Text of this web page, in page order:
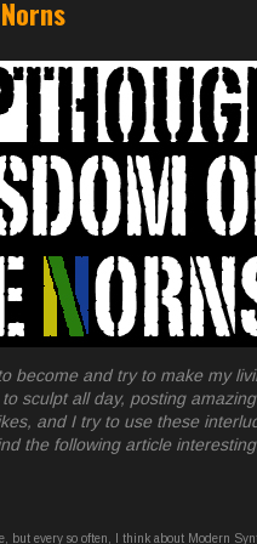
become and try to make my
sculpt all day, posting
and I try to use these
the following article
every so often, I think about Modern